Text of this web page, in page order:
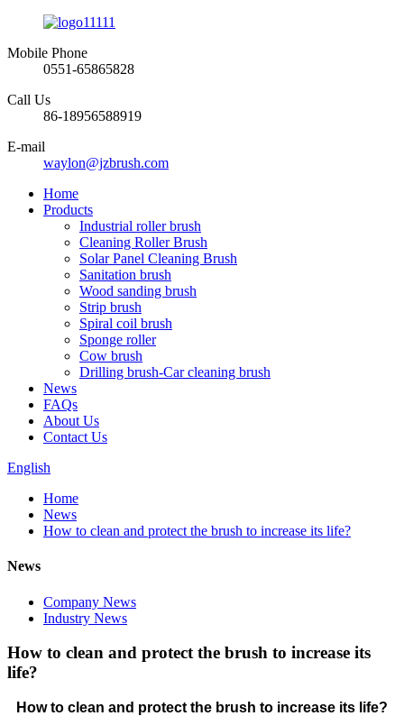
Mobile Phone
0551-65865828
Call Us
86-18956588919
E-mail
waylon@jzbrush.com
Home
Products
Industrial roller brush
Cleaning Roller Brush
Solar Panel Cleaning Brush
Sanitation brush
Wood sanding brush
Strip brush
Spiral coil brush
Sponge roller
Cow brush
Drilling brush-Car cleaning brush
News
FAQs
About Us
Contact Us
English
Home
News
How to clean and protect the brush to increase its life?
News
Company News
Industry News
How to clean and protect the brush to increase its
life?
How to clean and protect the brush to increase its life?